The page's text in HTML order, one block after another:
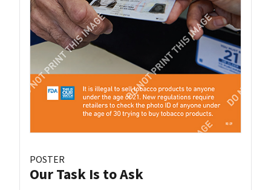
POSTER
Our Task Is to Ask